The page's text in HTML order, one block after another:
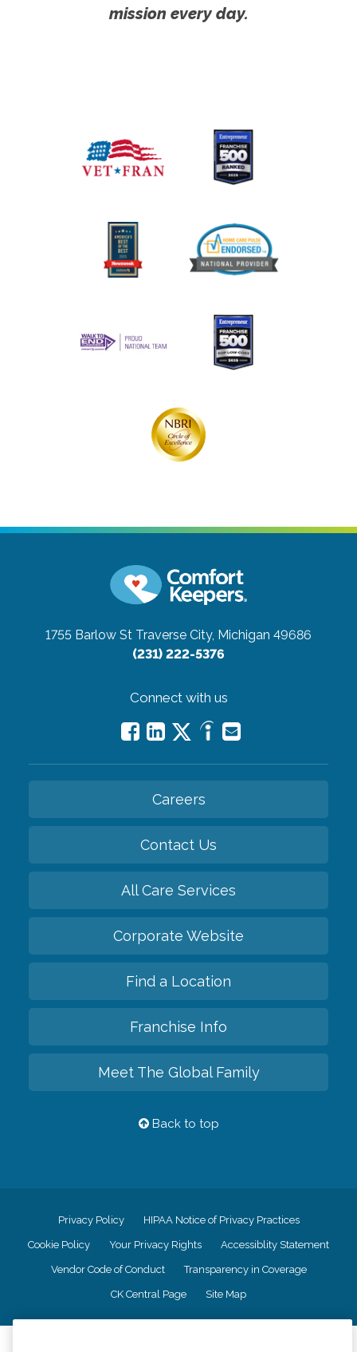
mission every day.
1755 Barlow St Traverse City, Michigan 49686
(231) 222-5376
Connect with us
Careers
Contact Us
All Care Services
Corporate Website
Find a Location
Franchise Info
Meet The Global Family
Back to top
Privacy Policy HIPAA Notice of Privacy Practices
Cookie Policy Your Privacy Rights Accessiblity Statement
Vendor Code of Conduct Transparency in Coverage
CK Central Page Site Map